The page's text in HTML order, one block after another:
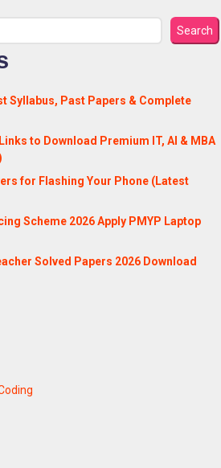
Search
Syllabus, Past Papers & Complete
to Download Premium IT, AI & MBA
for Flashing Your Phone (Latest
Scheme 2026 Apply PMYP Laptop
Solved Papers 2026 Download